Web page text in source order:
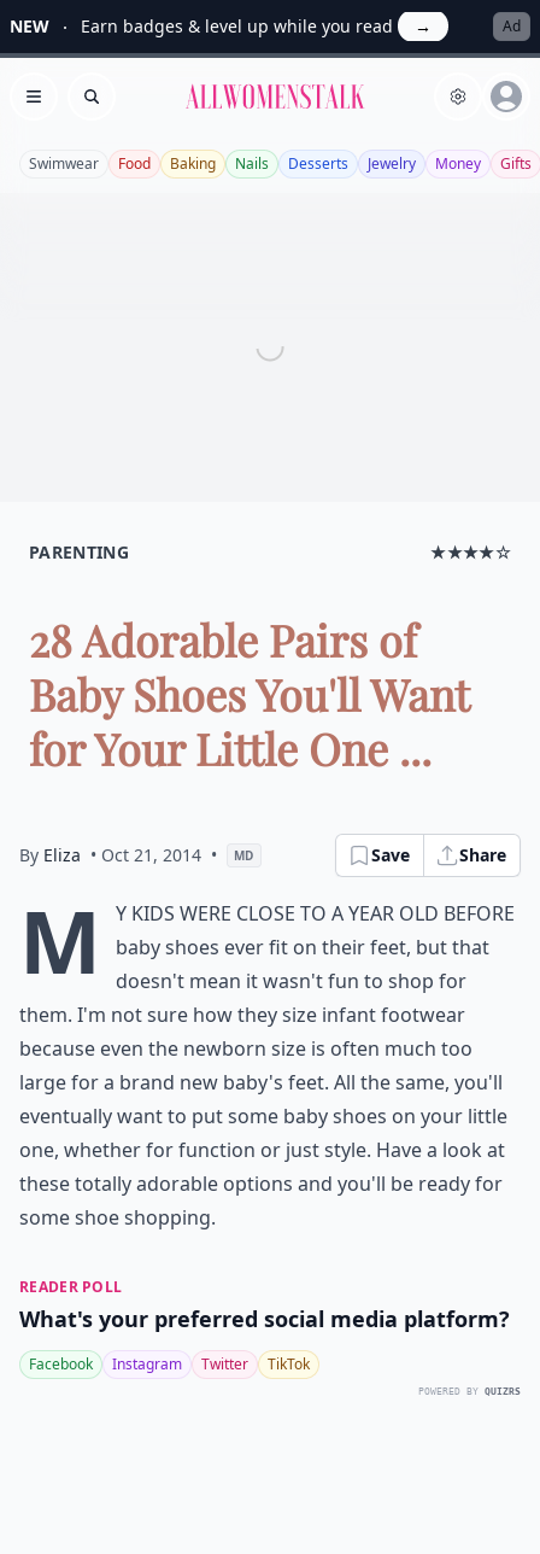
NEW Earn badges & level up while you read → Ad
Open menu
Search Allwomenstalk
Swimwear Food Baking Nails Desserts Jewelry Money Gifts
PARENTING ★★★★☆
28 Adorable Pairs of
Baby Shoes You'll Want
for Your Little One ...
By Eliza • Oct 21, 2014 • MD Save Share
M
y kids were close to a year old before
baby shoes ever fit on their feet, but that
doesn't mean it wasn't fun to shop for
them. I'm not sure how they size infant footwear
because even the newborn size is often much too
large for a brand new baby's feet. All the same, you'll
eventually want to put some baby shoes on your little
one, whether for function or just style. Have a look at
these totally adorable options and you'll be ready for
some shoe shopping.
READER POLL
What's your preferred social media platform?
Facebook Instagram Twitter TikTok
POWERED BY QUIZRS